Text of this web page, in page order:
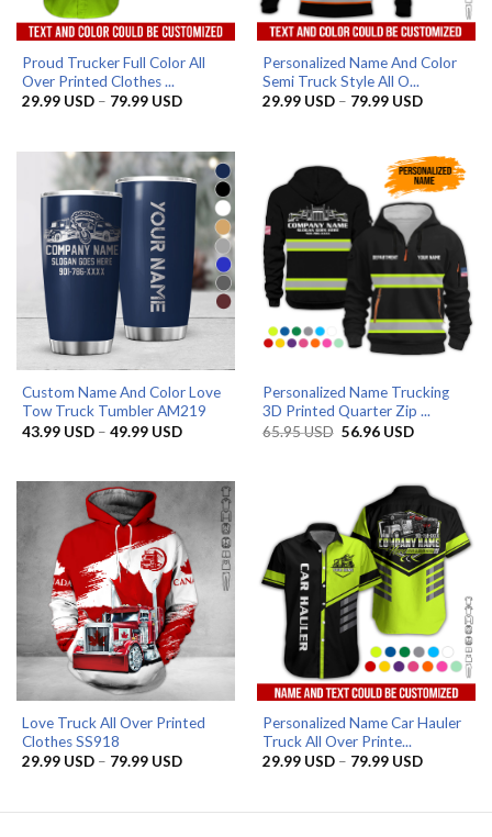
Proud Trucker Full Color All
Over Printed Clothes ...
29.99 USD – 79.99 USDPrice
79.99 USD
Personalized Name And Color
Semi Truck Style All O...
29.99 USD – 79.99 USDPrice
79.99 USD
Custom Name And Color Love
Tow Truck Tumbler AM219
43.99 USD – 49.99 USDPrice
49.99 USD
Personalized Name Trucking
3D Printed Quarter Zip ...
65.95USD Original
56.96 USDCurrent
Love Truck All Over Printed
Clothes SS918
29.99 USD – 79.99 USDPrice
79.99 USD
Personalized Name Car Hauler
Truck All Over Printe...
29.99 USD – 79.99 USDPrice
79.99 USD